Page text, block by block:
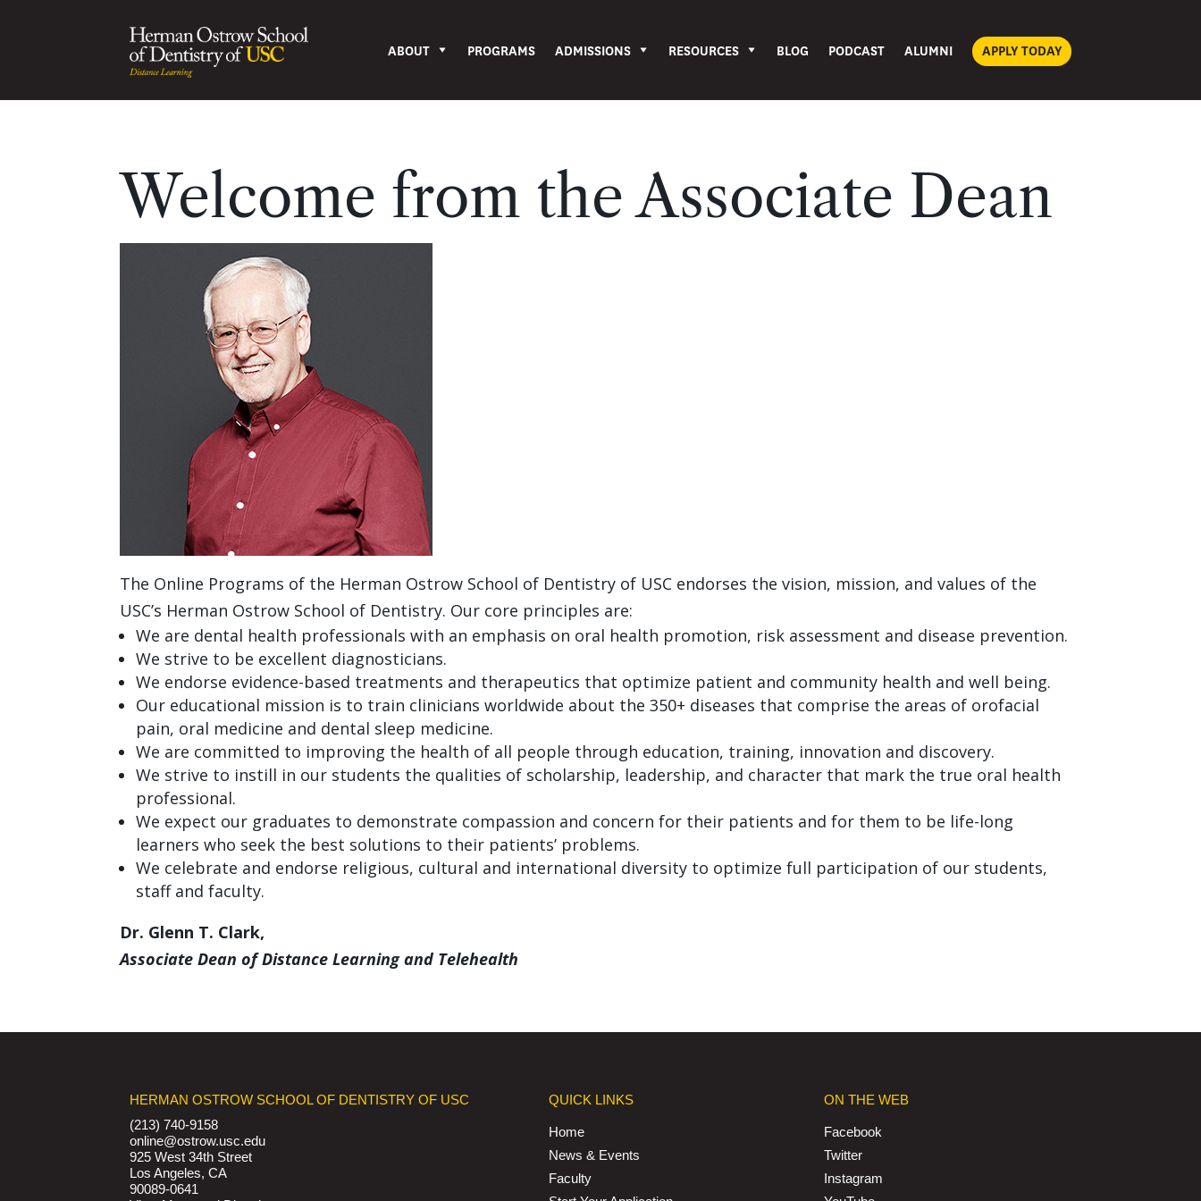
ABOUT PROGRAMS ADMISSIONS RESOURCES BLOG PODCAST ALUMNI APPLY TODAY
Welcome from the Associate Dean
The Online Programs of the Herman Ostrow School of Dentistry of USC endorses the vision, mission, and values of the
USC’s Herman Ostrow School of Dentistry. Our core principles are:
We are dental health professionals with an emphasis on oral health promotion, risk assessment and disease prevention.
We strive to be excellent diagnosticians.
We endorse evidence-based treatments and therapeutics that optimize patient and community health and well being.
Our educational mission is to train clinicians worldwide about the 350+ diseases that comprise the areas of orofacial
pain, oral medicine and dental sleep medicine.
We are committed to improving the health of all people through education, training, innovation and discovery.
We strive to instill in our students the qualities of scholarship, leadership, and character that mark the true oral health
professional.
We expect our graduates to demonstrate compassion and concern for their patients and for them to be life-long
learners who seek the best solutions to their patients’ problems.
We celebrate and endorse religious, cultural and international diversity to optimize full participation of our students,
staff and faculty.
Dr. Glenn T. Clark,
Associate Dean of Distance Learning and Telehealth
HERMAN OSTROW SCHOOL OF DENTISTRY OF USC
(213) 740-9158
online@ostrow.usc.edu
925 West 34th Street
Los Angeles, CA
90089-0641
QUICK LINKS
Home
News & Events
Faculty
ON THE WEB
Facebook
Twitter
Instagram